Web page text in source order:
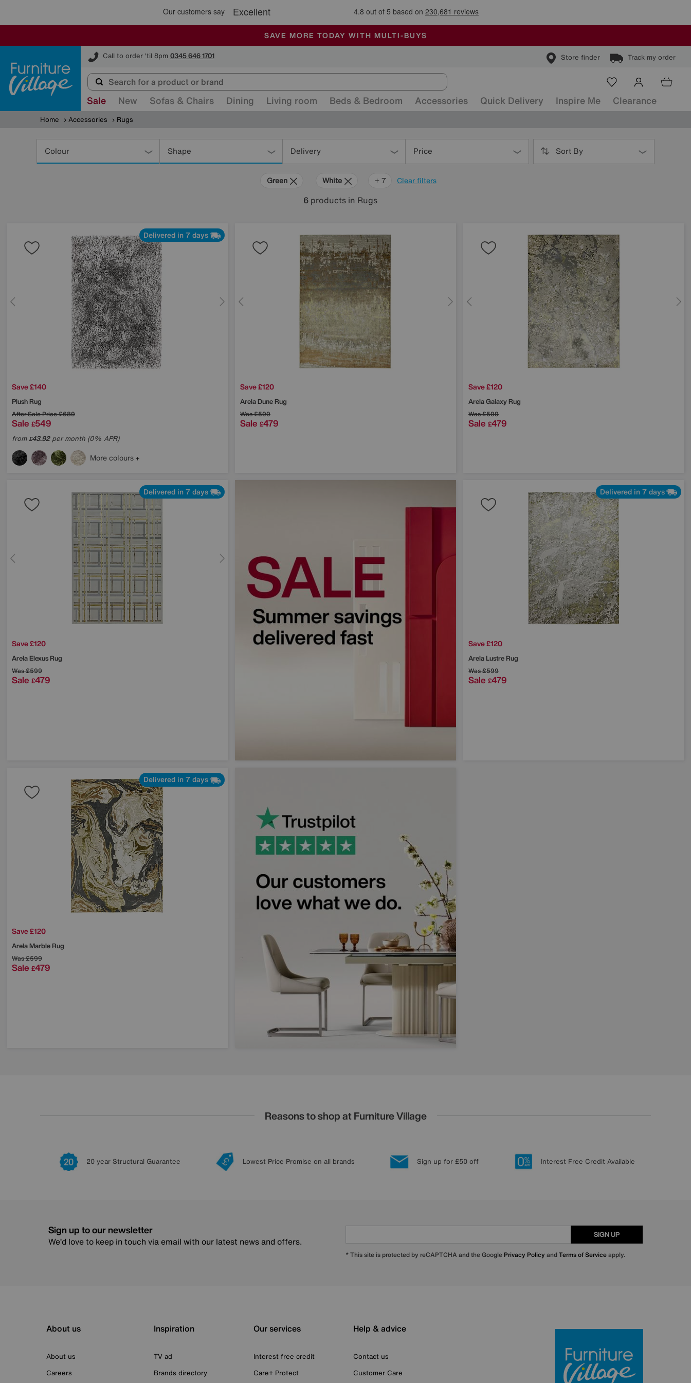
🏆 Winner Retail Family Business of the Year
SALE - MANY OFFERS END TODAY
ALL OUR STORES ARE FULLY AIR-CONDITIONED
SAVE MORE TODAY WITH MULTI-BUYS
Call to order 'til 8pm 0345 646 1701 Store finder Track my order
Furniture Village
Sale New Sofas & Chairs Dining Living room Beds & Bedroom Accessories Quick Delivery Inspire Me Clearance
Home Accessories Rugs
Colour Shape Delivery Price Sort By
Clear filters
Green White Orange
Grey
Black
Brown
Rectangle
+ 7
6 products in Rugs
Delivered in 7 days
Save £140
Plush Rug
After Sale Price£689
Sale £549
from£43.92per month (0% APR)
More colours
Save £120
Arela Dune Rug
Was£599
Sale £479
Save £120
Arela Galaxy Rug
Was£599
Sale £479
Delivered in 7 days
Save £120
Arela Elexus Rug
Was£599
Sale £479
Delivered in 7 days
Save £120
Arela Lustre Rug
Was£599
Sale £479
Delivered in 7 days
Save £120
Arela Marble Rug
Was£599
Sale £479
Reasons to shop at Furniture Village
20 year Structural Guarantee Lowest Price Promise on all brands Sign up for £50 off Interest Free Credit Available
Sign up to our newsletter
We’d love to keep in touch via email with our latest news and offers.
SIGN UP
* This site is protected by reCAPTCHA and the Google Privacy Policy andTerms of Serviceapply.
About us
About us
Careers
Inspiration
TV ad
Brands directory
Our services
Interest free credit
Care+ Protect
Help & advice
Contact us
Customer Care